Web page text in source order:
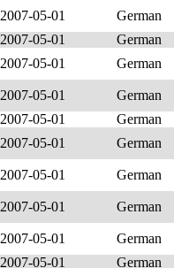
2007-05-01 German
2007-05-01 German
2007-05-01 German
2007-05-01 German
2007-05-01 German
2007-05-01 German
2007-05-01 German
2007-05-01 German
2007-05-01 German
2007-05-01 German